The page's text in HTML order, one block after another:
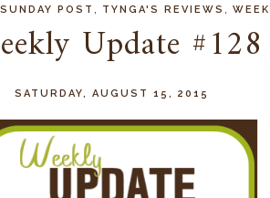
POST TYNGA'S REVIEWS
Update #128
SATURDAY, AUGUST 15, 2015